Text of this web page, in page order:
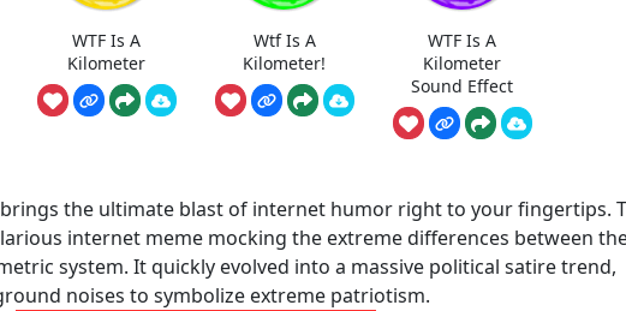
WTF Is A
Kilometer
Wtf Is A
Kilometer!
WTF Is A
Kilometer
Sound Effect
the ultimate blast of internet humor right to your fingertips.
internet meme mocking the extreme differences between
system. It quickly evolved into a massive political satire trend,
noises to symbolize extreme patriotism.